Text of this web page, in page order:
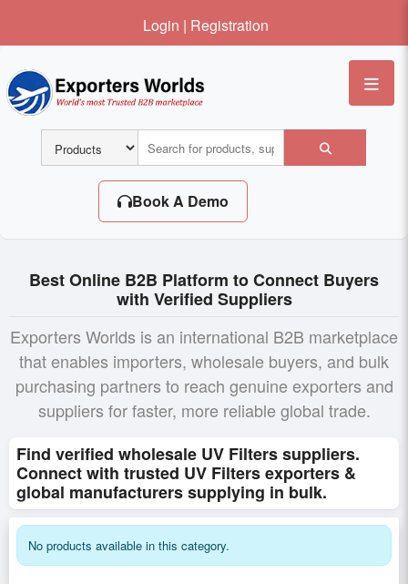
Login | Registration
Book A Demo
Best Online B2B Platform to Connect Buyers
with Verified Suppliers
Exporters Worlds is an international B2B marketplace
that enables importers, wholesale buyers, and bulk
purchasing partners to reach genuine exporters and
suppliers for faster, more reliable global trade.
Find verified wholesale UV Filters suppliers.
Connect with trusted UV Filters exporters &
global manufacturers supplying in bulk.
No products available in this category.